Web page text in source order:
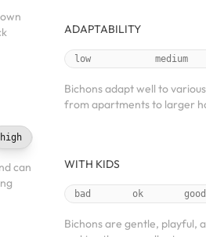
high
can
ADAPTABILITY
low medium
Bichons adapt well to
from apartments to larger
WITH KIDS
bad ok good
Bichons are gentle, playful,